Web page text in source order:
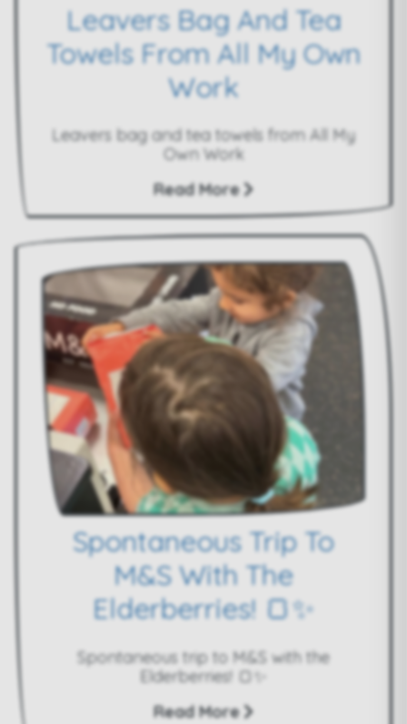
Leavers Bag And Tea
Towels From All My Own
Work
Leavers bag and tea towels from All My
Own Work
Read More
Spontaneous Trip To
M&S With The
Elderberries! 🍞✨
Spontaneous trip to M&S with the
Elderberries! 🍞✨
Read More